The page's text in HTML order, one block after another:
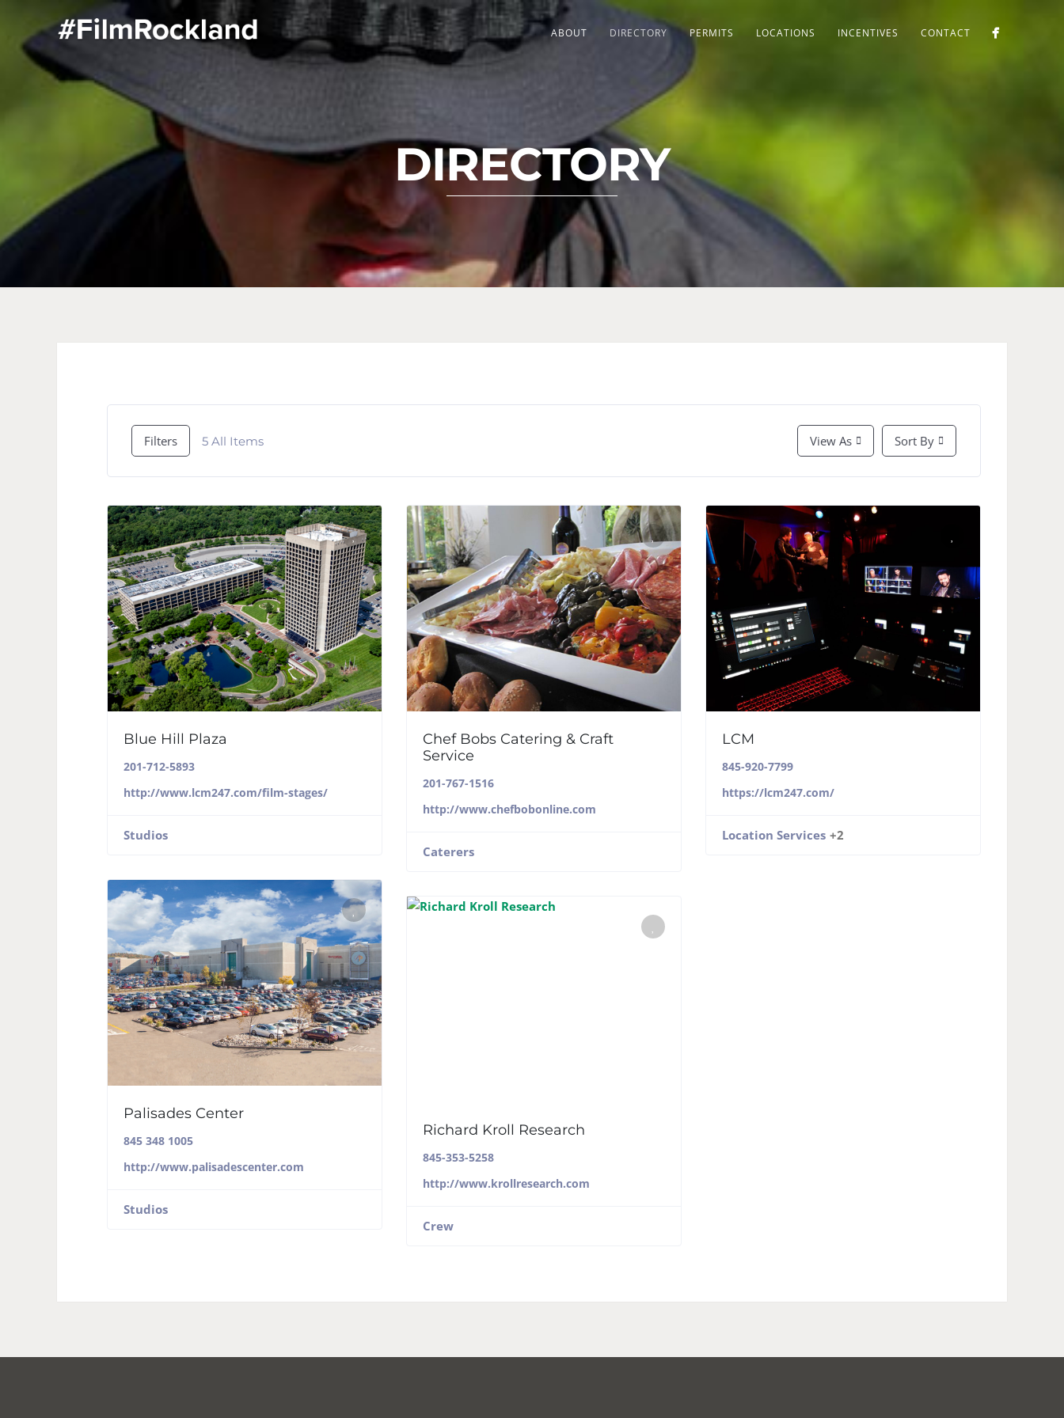
ABOUT DIRECTORY PERMITS LOCATIONS INCENTIVES CONTACT
DIRECTORY
Filters 5 All Items View As Sort By
Blue Hill Plaza
201-712-5893
http://www.lcm247.com/film-stages/
Studios
Chef Bobs Catering & Craft
Service
201-767-1516
http://www.chefbobonline.com
Caterers
LCM
845-920-7799
https://lcm247.com/
Location Services +2
Palisades Center
845 348 1005
http://www.palisadescenter.com
Studios
Richard Kroll Research
845-353-5258
http://www.krollresearch.com
Crew